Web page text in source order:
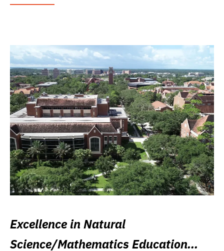
Excellence in Natural
Science/Mathematics Education